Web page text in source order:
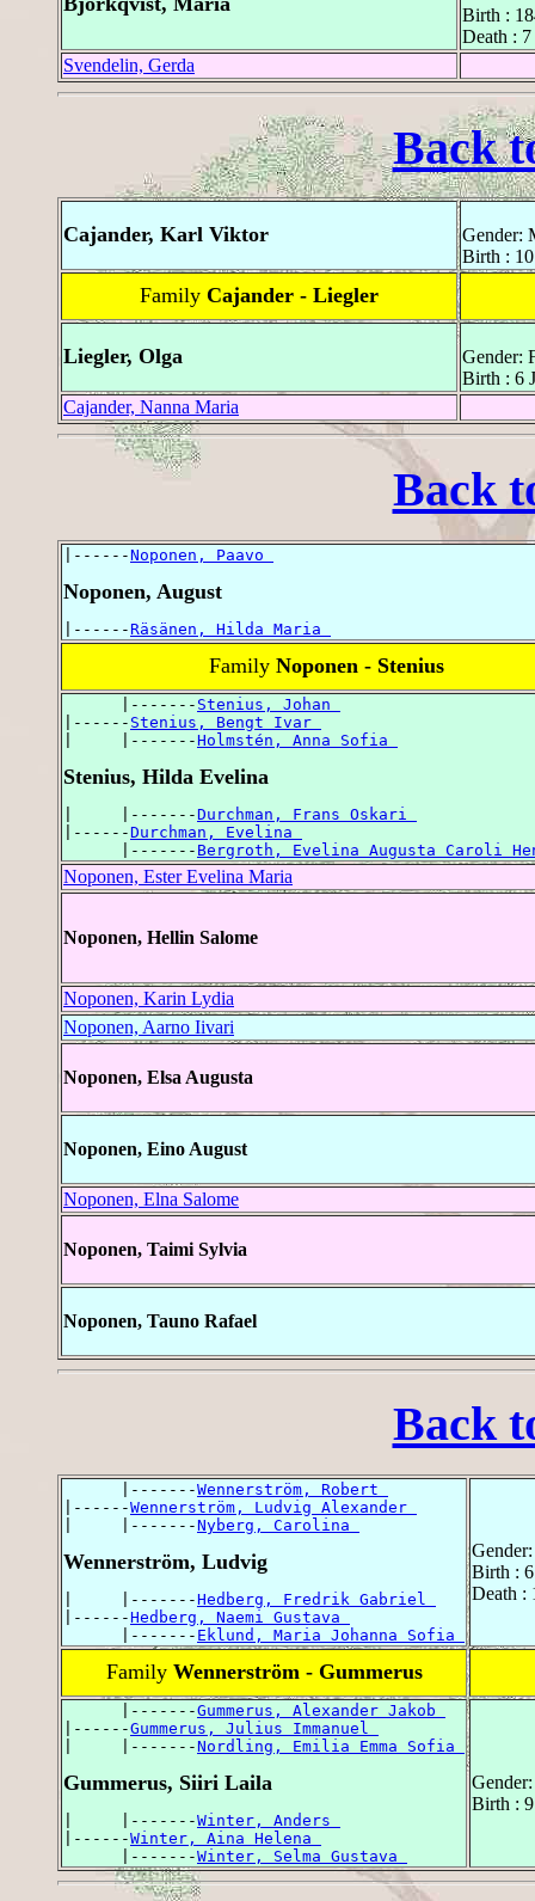
Birth :
Death :
Svendelin, Gerda
Back
Cajander, Karl Viktor
Gender:
Birth :
Family Cajander - Liegler
Liegler, Olga
Gender:
Birth : 6
Cajander, Nanna Maria
Back
|------Noponen, Paavo
Noponen, August
|------Räsänen, Hilda Maria
Family Noponen - Stenius
      |-------
Stenius, Johan
|------ Stenius, Bengt Ivar
|     |-------Holmstén, Anna Sofia
Stenius, Hilda Evelina
|     |-------Durchman, Frans Oskari
|------Durchman, Evelina
      |-------
Bergroth, Evelina Augusta Caroli
Noponen, Ester Evelina Maria
Noponen, Hellin Salome
Noponen, Karin Lydia
Noponen, Aarno Iivari
Noponen, Elsa Augusta
Noponen, Eino August
Noponen, Elna Salome
Noponen, Taimi Sylvia
Noponen, Tauno Rafael
Back
      |-------
Wennerström, Robert
|------Wennerström, Ludvig Alexander
|     |-------Nyberg, Carolina
Wennerström, Ludvig
|     |-------Hedberg, Fredrik Gabriel
|------Hedberg, Naemi Gustava
      |-------
Eklund, Maria Johanna Sofia
Birth :
Death :
Family Wennerström - Gummerus
      |-------
Gummerus, Alexander Jakob
|------Gummerus, Julius Immanuel
|     |-------Nordling, Emilia Emma Sofia
Gummerus, Siiri Laila
|     |-------Winter, Anders
|------Winter, Aina Helena
      |-------
Winter, Selma Gustava
Birth :